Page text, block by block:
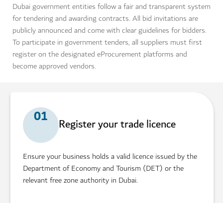
Dubai government entities follow a fair and transparent system
for tendering and awarding contracts. All bid invitations are
publicly announced and come with clear guidelines for bidders.
To participate in government tenders, all suppliers must first
register on the designated eProcurement platforms and
become approved vendors.
01 Register your trade licence
Ensure your business holds a valid licence issued by the
Department of Economy and Tourism (DET) or the
relevant free zone authority in Dubai.